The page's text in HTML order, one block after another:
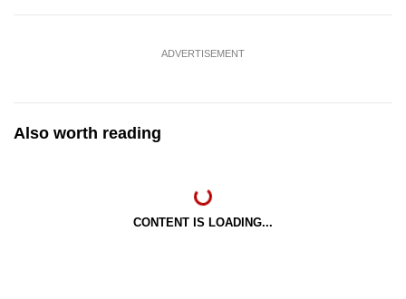
ADVERTISEMENT
Also worth reading
CONTENT IS LOADING...